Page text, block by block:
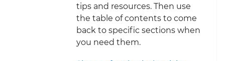
tips and resources. Then use
the table of contents to come
back to specific sections when
you need them.